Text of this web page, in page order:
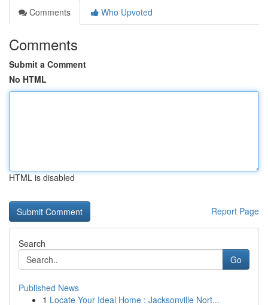
Comments
Who Upvoted
Comments
Submit a Comment
No HTML
HTML is disabled
Report Page
Search
Go
Published News
1 Locate Your Ideal Home : Jacksonville Nort...